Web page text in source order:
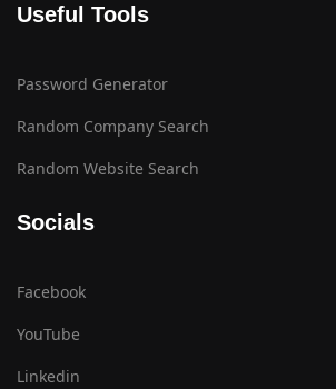
Useful Tools
Password Generator
Random Company Search
Random Website Search
Socials
Facebook
YouTube
Linkedin